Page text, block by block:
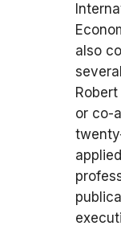
also
or co-